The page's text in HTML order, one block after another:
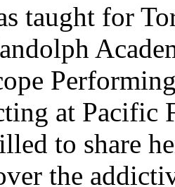
taught for
at
to share
the